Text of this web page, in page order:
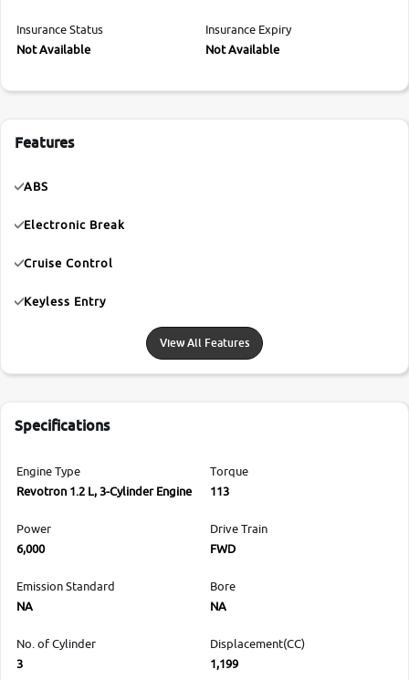
Insurance Status
Not Available
Insurance Expiry
Not Available
Features
ABS
Electronic Break
Cruise Control
Keyless Entry
View All Features
Specifications
Engine Type
Revotron 1.2 L, 3-Cylinder Engine
Torque
113
Power
6,000
Drive Train
FWD
Emission Standard
NA
Bore
NA
No. of Cylinder
3
Displacement(CC)
1,199